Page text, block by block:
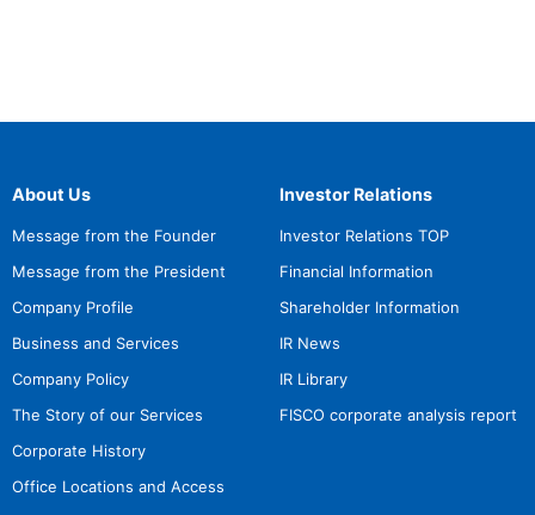
About Us
Message from the Founder
Message from the President
Company Profile
Business and Services
Company Policy
The Story of our Services
Corporate History
Office Locations and Access
Investor Relations
Investor Relations TOP
Financial Information
Shareholder Information
IR News
IR Library
FISCO corporate analysis report